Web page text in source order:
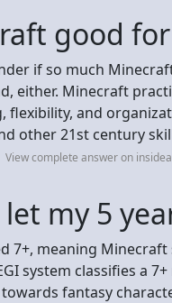
good for
if so much
either. Minecraft
flexibility, and
other 21st century
View complete answer on
my 5
7+, meaning
system classifies a
fantasy